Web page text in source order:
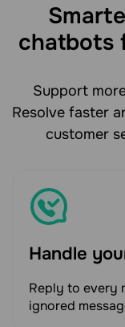
chatbots
Support
Resolve faster
customer
Handle
Reply to every
ignored